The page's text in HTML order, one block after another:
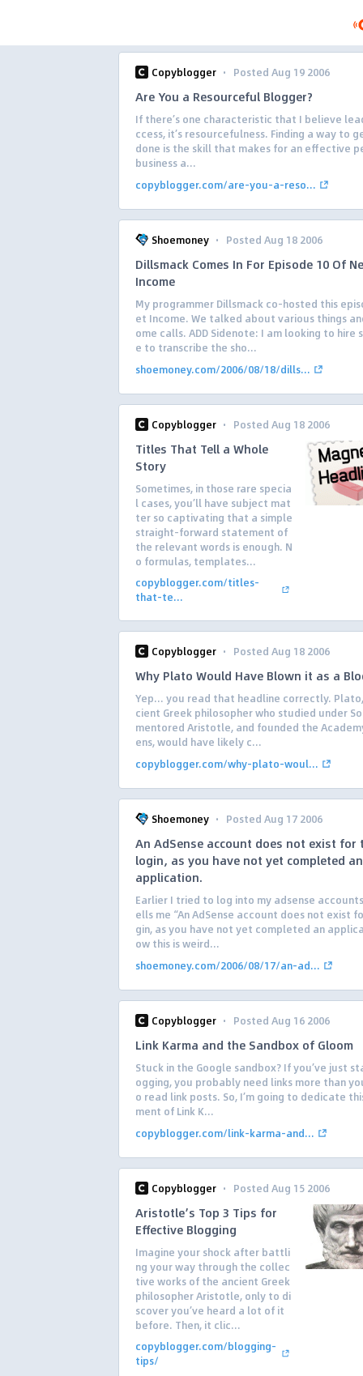
Copyblogger · Posted Aug 19 2006
Are You a Resourceful Blogger?
If there’s one characteristic that I believe
ccess, it’s resourcefulness. Finding a way to
done is the skill that makes for an effective
business a...
copyblogger.com/are-you-a-reso...
Shoemoney · Posted Aug 18 2006
Dillsmack Comes In For Episode 10 Of
Income
My programmer Dillsmack co-hosted this
et Income. We talked about various things
ome calls. ADD Sidenote: I am looking to hire
e to transcribe the sho...
shoemoney.com/2006/08/18/dills...
Copyblogger · Posted Aug 18 2006
Titles That Tell a Whole
Story
Sometimes, in those rare specia
l cases, you’ll have subject mat
ter so captivating that a simple
straight-forward statement of
the relevant words is enough. N
o formulas, templates...
copyblogger.com/titles-
that-te...
Copyblogger · Posted Aug 18 2006
Why Plato Would Have Blown it as a
Yep… you read that headline correctly.
cient Greek philosopher who studied under
mentored Aristotle, and founded the
ens, would have likely c...
copyblogger.com/why-plato-woul...
Shoemoney · Posted Aug 17 2006
An AdSense account does not exist for
login, as you have not yet completed an
application.
Earlier I tried to log into my adsense
ells me “An AdSense account does not exist
gin, as you have not yet completed an
ow this is weird...
shoemoney.com/2006/08/17/an-ad...
Copyblogger · Posted Aug 16 2006
Link Karma and the Sandbox of Gloom
Stuck in the Google sandbox? If you’ve just
ogging, you probably need links more than
o read link posts. So, I’m going to dedicate
ment of Link K...
copyblogger.com/link-karma-and...
Copyblogger · Posted Aug 15 2006
Aristotle’s Top 3 Tips for
Effective Blogging
Imagine your shock after battli
ng your way through the collec
tive works of the ancient Greek
philosopher Aristotle, only to di
scover you’ve heard a lot of it
before. Then, it clic...
copyblogger.com/blogging-
tips/